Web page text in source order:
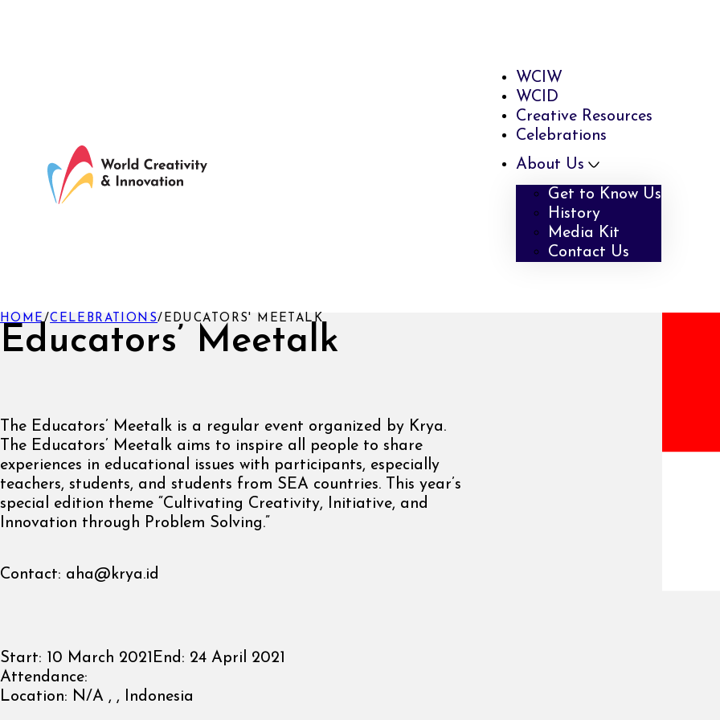
WCIW
WCID
Creative Resources
Celebrations
About Us
Get to Know Us
History
Media Kit
Contact Us
Educators’ Meetalk
HOME/CELEBRATIONS/ EDUCATORS' MEETALK
The Educators’ Meetalk is a regular event organized by Krya.
The Educators’ Meetalk aims to inspire all people to share
experiences in educational issues with participants, especially
teachers, students, and students from SEA countries. This year’s
special edition theme “Cultivating Creativity, Initiative, and
Innovation through Problem Solving.”
Contact: aha@krya.id
Start: 10 March 2021 End: 24 April 2021
Attendance:
Location: N/A , , Indonesia